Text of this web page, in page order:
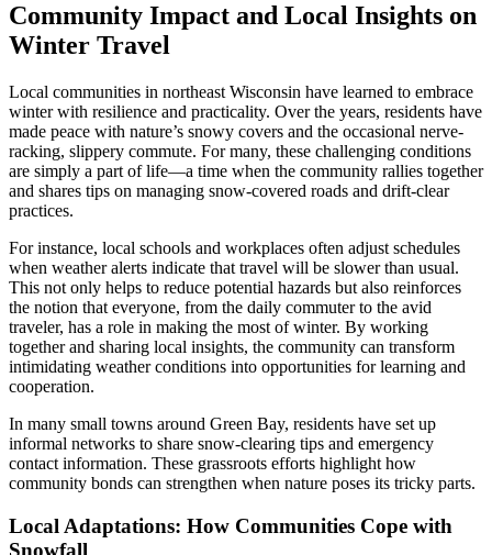
Community Impact and Local Insights on
Winter Travel
Local communities in northeast Wisconsin have learned to embrace
winter with resilience and practicality. Over the years, residents have
made peace with nature’s snowy covers and the occasional nerve-
racking, slippery commute. For many, these challenging conditions
are simply a part of life—a time when the community rallies together
and shares tips on managing snow-covered roads and drift-clear
practices.
For instance, local schools and workplaces often adjust schedules
when weather alerts indicate that travel will be slower than usual.
This not only helps to reduce potential hazards but also reinforces
the notion that everyone, from the daily commuter to the avid
traveler, has a role in making the most of winter. By working
together and sharing local insights, the community can transform
intimidating weather conditions into opportunities for learning and
cooperation.
In many small towns around Green Bay, residents have set up
informal networks to share snow-clearing tips and emergency
contact information. These grassroots efforts highlight how
community bonds can strengthen when nature poses its tricky parts.
Local Adaptations: How Communities Cope with
Snowfall